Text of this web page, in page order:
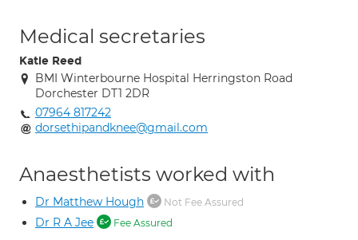
Medical secretaries
Katie Reed
BMI Winterbourne Hospital Herringston Road
Dorchester DT1 2DR
07964 817242
dorsethipandknee@gmail.com
Anaesthetists worked with
Dr Matthew Hough Not Fee Assured
Dr R A Jee Fee Assured